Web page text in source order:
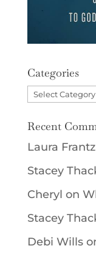
Categories
Categories
Recent
Laura Frantz
Stacey
Cheryl on
Stacey
Debi Wills